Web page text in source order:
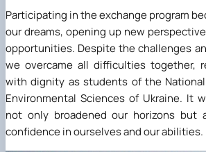
Participating in the exchange program
our dreams, opening up new
opportunities. Despite the challenges
we overcame all difficulties together,
with dignity as students of the
Environmental Sciences of Ukraine. It
not only broadened our horizons but
confidence in ourselves and our abilities.